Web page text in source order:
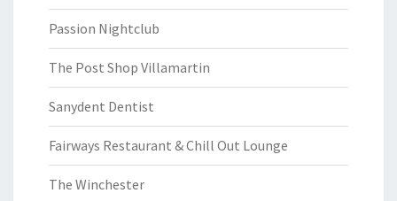
Passion Nightclub
The Post Shop Villamartin
Sanydent Dentist
Fairways Restaurant & Chill Out Lounge
The Winchester